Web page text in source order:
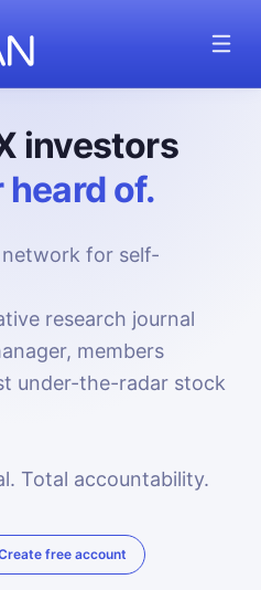
investors
of.
for self-
research journal
members
under-the-radar stock
Total accountability.
free account